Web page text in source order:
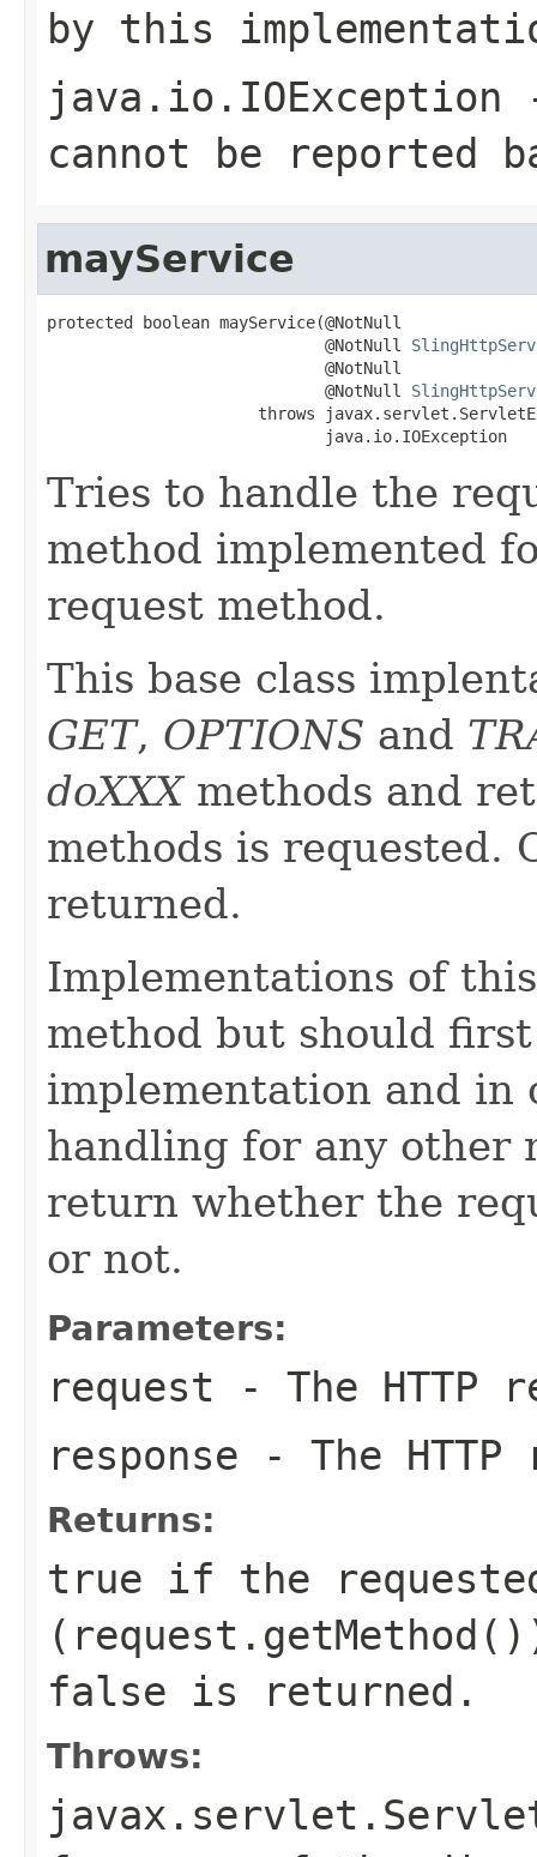
by this
java.io.IOException
cannot be reported
mayService
protected boolean mayService(@NotNull
                             @NotNull
                             @NotNull
                             @NotNull
throws
                             java.io.IOException
Tries to handle the
method implemented
request method.
This base class
GET, OPTIONS and
doXXXmethods and
methods is requested.
returned.
Implementations of
method but should
implementation and in
handling for any other
return whether the
or not.
Parameters:
request - The HTTP
response - The HTTP
Returns:
true if the
( request.getMethod()
false is returned.
Throws: